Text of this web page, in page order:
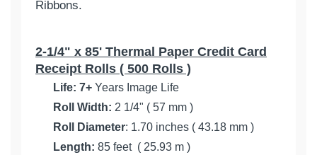
Ribbons.
2-1/4" x 85' Thermal Paper Credit Card
Receipt Rolls ( 500 Rolls )
Life: 7+ Years Image Life
Roll Width: 2 1/4" ( 57 mm )
Roll Diameter: 1.70 inches ( 43.18 mm )
Length: 85 feet ( 25.93 m )